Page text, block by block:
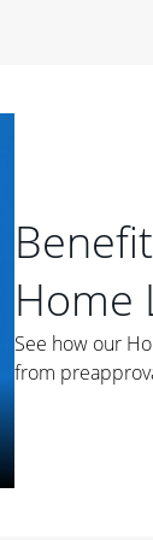
steady
you weigh your
home, or
you determine if
Home
See how our
from